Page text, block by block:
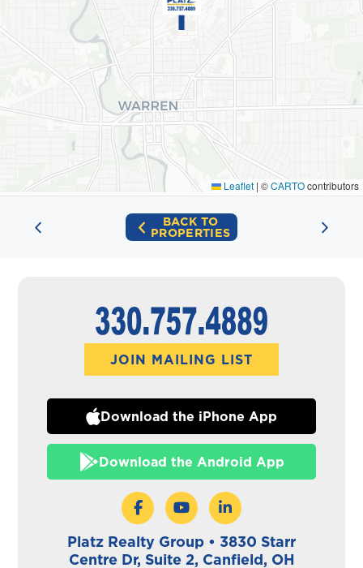
Leaflet | ©CARTOcontributors
BACK TO
PROPERTIES
JOIN MAILING LIST
Download the iPhone App
Download the Android App
Platz Realty Group • 3830 Starr
Centre Dr, Suite 2, Canfield, OH